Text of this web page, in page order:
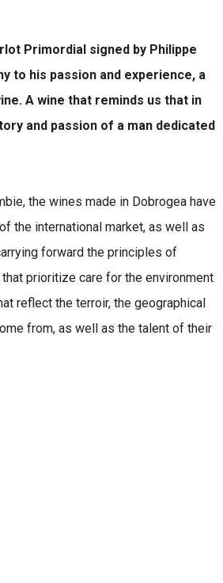
Primordial signed by Philippe
to his passion and experience, a
A wine that reminds us that in
and passion of a man dedicated
the wines made in Dobrogea have
the international market, as well as
forward the principles of
prioritize care for the environment
reflect the terroir, the geographical
from, as well as the talent of their